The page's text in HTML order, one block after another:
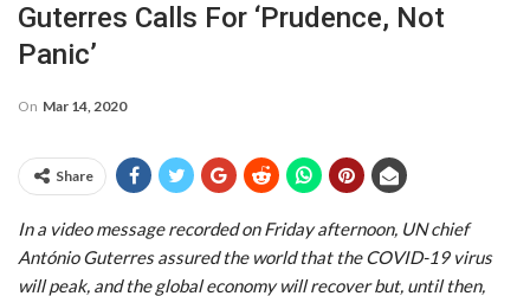
Guterres Calls For ‘prudence, Not
Panic’
On Mar 14, 2020
Share
In a video message recorded on Friday afternoon, UN chief
António Guterres assured the world that the COVID-19 virus
will peak, and the global economy will recover but, until then,